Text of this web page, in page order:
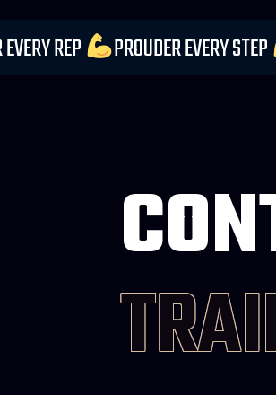
STRONGER EVERY REP